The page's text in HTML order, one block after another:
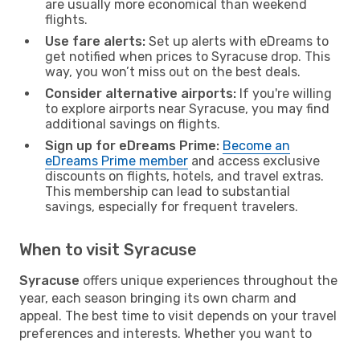
are usually more economical than weekend
flights.
Use fare alerts: Set up alerts with eDreams to
get notified when prices to Syracuse drop. This
way, you won’t miss out on the best deals.
Consider alternative airports: If you're willing
to explore airports near Syracuse, you may find
additional savings on flights.
Sign up for eDreams Prime: Become an
eDreams Prime member and access exclusive
discounts on flights, hotels, and travel extras.
This membership can lead to substantial
savings, especially for frequent travelers.
When to visit Syracuse
Syracuse offers unique experiences throughout the
year, each season bringing its own charm and
appeal. The best time to visit depends on your travel
preferences and interests. Whether you want to